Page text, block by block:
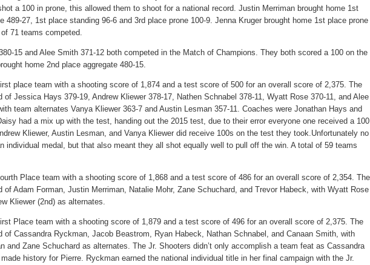
a 100 in prone, this allowed them to shoot for a national record. Justin Merriman brought home 1st
489-27, 1st place standing 96-6 and 3rd place prone 100-9. Jenna Kruger brought home 1st place prone
71 teams competed.
15 and Alee Smith 371-12 both competed in the Match of Champions. They both scored a 100 on the
home 2nd place aggregate 480-15.
place team with a shooting score of 1,874 and a test score of 500 for an overall score of 2,375. The
of Jessica Hays 379-19, Andrew Kliewer 378-17, Nathen Schnabel 378-11, Wyatt Rose 370-11, and Alee
team alternates Vanya Kliewer 363-7 and Austin Lesman 357-11. Coaches were Jonathan Hays and
had a mix up with the test, handing out the 2015 test, due to their error everyone one received a
Kliewer, Austin Lesman, and Vanya Kliewer did receive 100s on the test they took.Unfortunately no
individual medal, but that also meant they all shot equally well to pull off the win. A total of 59 teams
Place team with a shooting score of 1,868 and a test score of 486 for an overall score of 2,354. The
of Adam Forman, Justin Merriman, Natalie Mohr, Zane Schuchard, and Trevor Habeck, with Wyatt Rose
Kliewer (2nd) as alternates.
Place team with a shooting score of 1,879 and a test score of 496 for an overall score of 2,375. The
of Cassandra Ryckman, Jacob Beastrom, Ryan Habeck, Nathan Schnabel, and Canaan Smith, with
and Zane Schuchard as alternates. The Jr. Shooters didn’t only accomplish a team feat as Cassandra
history for Pierre. Ryckman earned the national individual title in her final campaign with the Jr.